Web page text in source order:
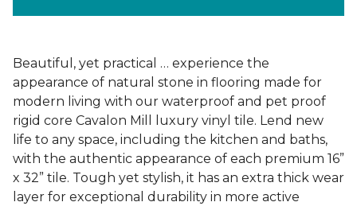
Beautiful, yet practical … experience the
appearance of natural stone in flooring made for
modern living with our waterproof and pet proof
rigid core Cavalon Mill luxury vinyl tile. Lend new
life to any space, including the kitchen and baths,
with the authentic appearance of each premium 16”
x 32” tile. Tough yet stylish, it has an extra thick wear
layer for exceptional durability in more active